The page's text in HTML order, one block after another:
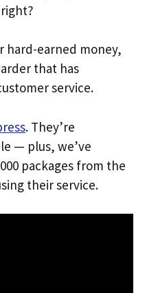
right?
hard-earned money,
that has
service.
. They’re
— plus, we’ve
packages from the
their service.